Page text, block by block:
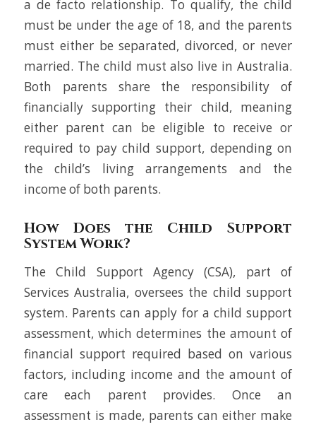
a de facto relationship. To qualify, the child
must be under the age of 18, and the parents
must either be separated, divorced, or never
married. The child must also live in Australia.
Both parents share the responsibility of
financially supporting their child, meaning
either parent can be eligible to receive or
required to pay child support, depending on
the child’s living arrangements and the
income of both parents.
How Does the Child Support
System Work?
The Child Support Agency (CSA), part of
Services Australia, oversees the child support
system. Parents can apply for a child support
assessment, which determines the amount of
financial support required based on various
factors, including income and the amount of
care each parent provides. Once an
assessment is made, parents can either make